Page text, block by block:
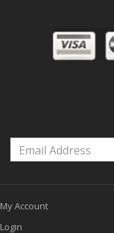
My Account
Login